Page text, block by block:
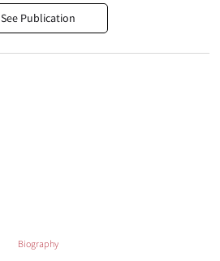
See Publication
Biography